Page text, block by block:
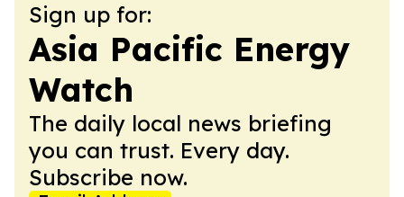
Sign up for:
Asia Pacific Energy
Watch
The daily local news briefing
you can trust. Every day.
Subscribe now.